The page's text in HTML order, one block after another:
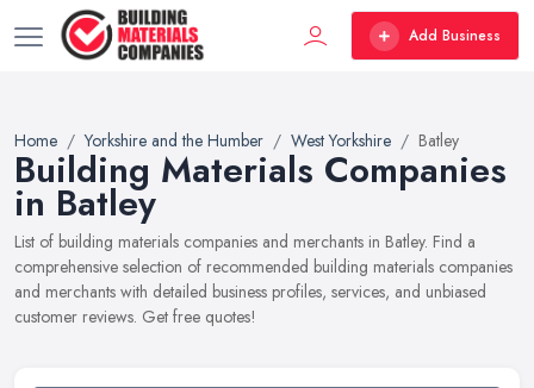
Add Business
Home Yorkshire and the Humber West Yorkshire Batley
Building Materials Companies
in Batley
List of building materials companies and merchants in Batley. Find a
comprehensive selection of recommended building materials companies
and merchants with detailed business profiles, services, and unbiased
customer reviews. Get free quotes!